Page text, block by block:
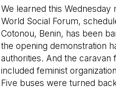
We learned this
World Social Forum,
Cotonou, Benin, has been
the opening demonstration
authorities. And the
included feminist
Five buses were turned